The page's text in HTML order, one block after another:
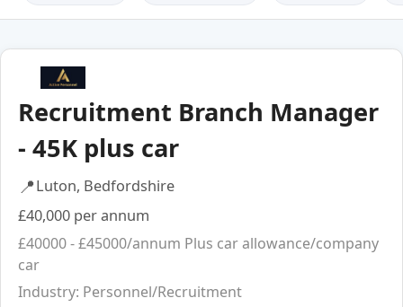
Recruitment Branch Manager
- 45K plus car
📍Luton, Bedfordshire
£40,000 per annum
£40000 - £45000/annum Plus car allowance/company
car
Industry: Personnel/Recruitment